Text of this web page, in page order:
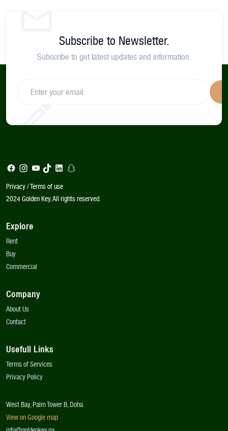
Subscribe to Newsletter.
Subscribe to get latest updates and information.
Privacy / Terms of use
2024 Golden Key. All rights reserved.
Explore
Rent
Buy
Commercial
Company
About Us
Contact
Usefull Links
Terms of Services
Privacy Policy
West Bay, Palm Tower B, Doha
View on Google map